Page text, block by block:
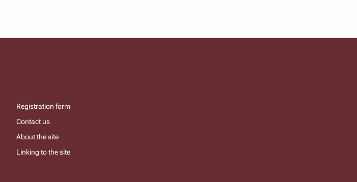
Registration form
Contact us
About the site
Linking to the site